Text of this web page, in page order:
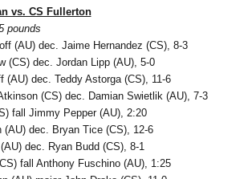
vs. CS Fullerton
pounds
(AU) dec. Jaime Hernandez (CS), 8-3
(CS) dec. Jordan Lipp (AU), 5-0
(AU) dec. Teddy Astorga (CS), 11-6
(CS) dec. Damian Swietlik (AU), 7-3
fall Jimmy Pepper (AU), 2:20
(AU) dec. Bryan Tice (CS), 12-6
dec. Ryan Budd (CS), 8-1
fall Anthony Fuschino (AU), 1:25